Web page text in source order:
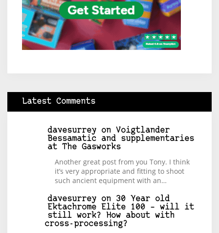
Latest Comments
davesurrey on Voigtlander
Bessamatic and supplementaries
at The Gasworks
Another great post from you Tony. I think
it’s very appropriate and fitting to shoot
such ancient equipment with an…
davesurrey on 30 Year old
Ektachrome Elite 100 – will it
still work? How about with
cross-processing?